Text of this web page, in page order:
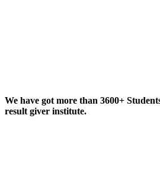
We have got more than 3600+
result giver institute.